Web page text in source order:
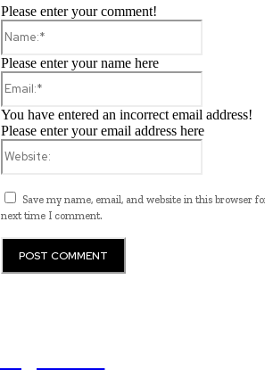
Please enter your comment!
Please enter your name here
You have entered an incorrect email address!
Please enter your email address here
Save my name, email, and website in this browser
next time I comment.